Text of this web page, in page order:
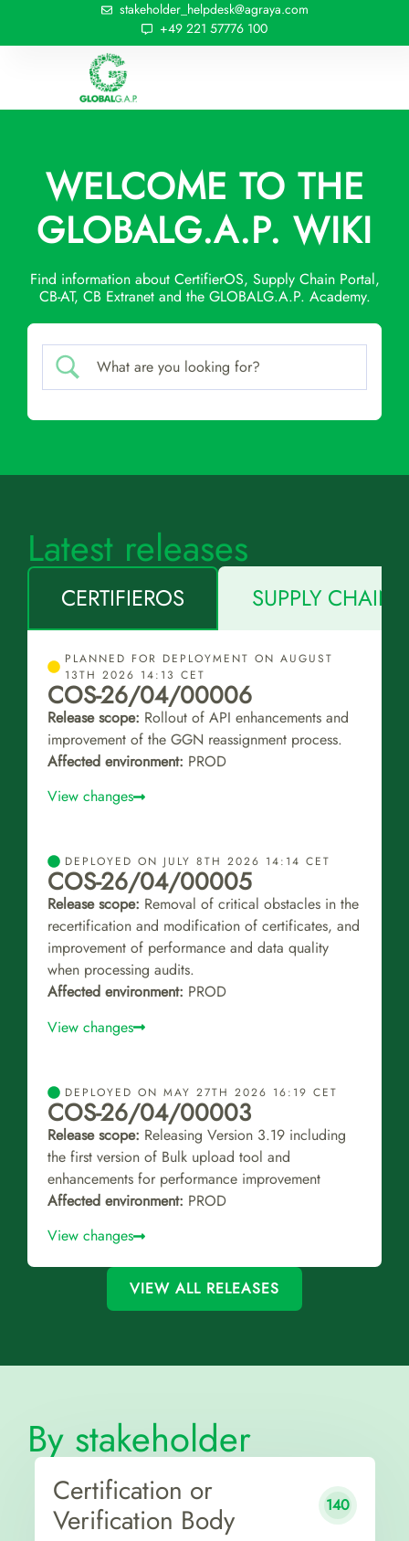
stakeholder_helpdesk@agraya.com
+49 221 57776 100
WELCOME TO THE
GLOBALG.A.P. WIKI
Find information about CertifierOS, Supply Chain Portal,
CB-AT, CB Extranet and the GLOBALG.A.P. Academy.
Latest releases
CERTIFIEROS SUPPLY CHAIN
PLANNED FOR DEPLOYMENT ON AUGUST
13TH 2026 14:13 CET
COS-26/04/00006
Release scope: Rollout of API enhancements and
improvement of the GGN reassignment process.
Affected environment: PROD
View changes
DEPLOYED ON JULY 8TH 2026 14:14 CET
COS-26/04/00005
Release scope: Removal of critical obstacles in the
recertification and modification of certificates, and
improvement of performance and data quality
when processing audits.
Affected environment: PROD
View changes
DEPLOYED ON MAY 27TH 2026 16:19 CET
COS-26/04/00003
Release scope: Releasing Version 3.19 including
the first version of Bulk upload tool and
enhancements for performance improvement
Affected environment: PROD
View changes
VIEW ALL RELEASES
By stakeholder
Certification or
Verification Body
140